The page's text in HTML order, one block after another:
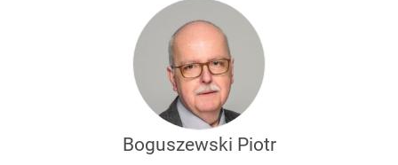
Boguszewski Piotr